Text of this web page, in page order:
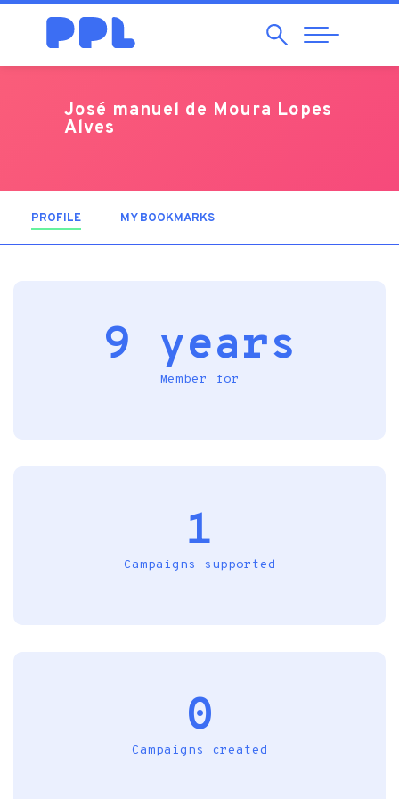
SearchAbrir
Navegação
José manuel de Moura Lopes
Alves
PROFILE (ACTIVE TAB)MY BOOKMARKS
9 years
Member for
1
Campaigns supported
0
Campaigns created